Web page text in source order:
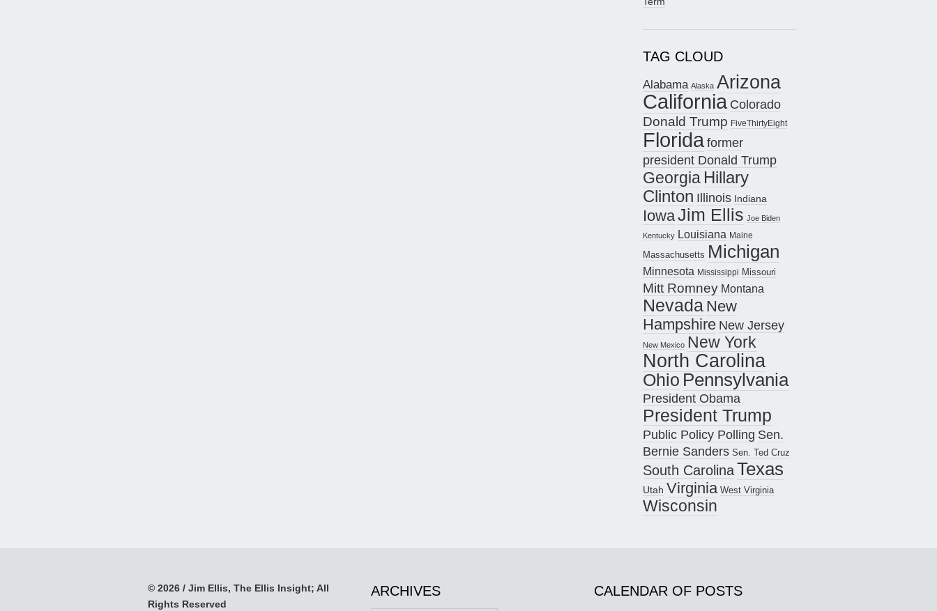
TAG CLOUD
Alabama Alaska Arizona
California Colorado
Donald Trump FiveThirtyEight
Floridaformer
president Donald Trump
Georgia Hillary
Clinton Illinois Indiana
IowaJim Ellis Joe Biden
Kentucky Louisiana Maine
Massachusetts Michigan
Minnesota Mississippi Missouri
Mitt Romney Montana
Nevada New
Hampshire New Jersey
New Mexico New York
North Carolina
Ohio Pennsylvania
President Obama
President Trump
Public Policy Polling Sen.
Bernie Sanders Sen. Ted Cruz
South CarolinaTexas
Utah Virginia West Virginia
Wisconsin
© 2026 / Jim Ellis, The Ellis Insight; All
Rights Reserved
ARCHIVES CALENDAR OF POSTS